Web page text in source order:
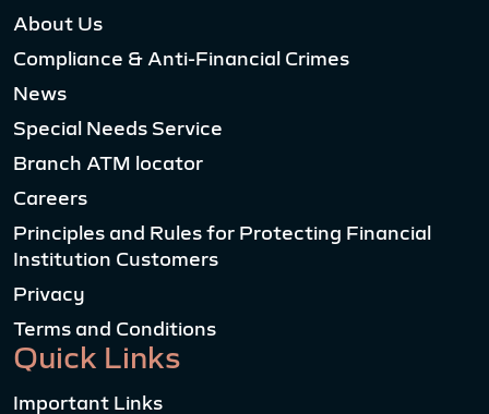
About Us
Compliance & Anti-Financial Crimes
News
Special Needs Service
Branch ATM locator
Careers
Principles and Rules for Protecting Financial
Institution Customers
Privacy
Terms and Conditions
Quick Links
Important Links